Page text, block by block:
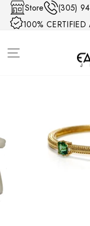
Skip to content
Store
(305)
100% CERTIFIED
SITE